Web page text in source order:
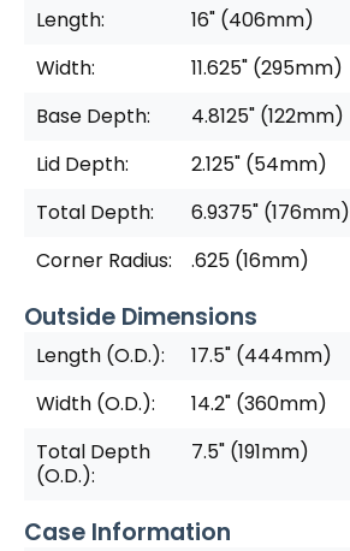
Length:
16" (406mm)
Width:
11.625" (295mm)
Base Depth:
4.8125" (122mm)
Lid Depth:
2.125" (54mm)
Total Depth:
6.9375" (176mm)
Corner Radius:
.625 (16mm)
Outside Dimensions
Length (O.D.):
17.5" (444mm)
Width (O.D.):
14.2" (360mm)
Total Depth
(O.D.):
7.5" (191mm)
Case Information